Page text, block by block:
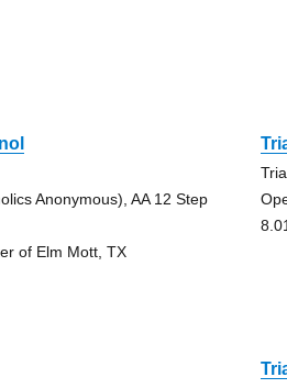
Anonymous), AA 12 Step
of Elm Mott, TX